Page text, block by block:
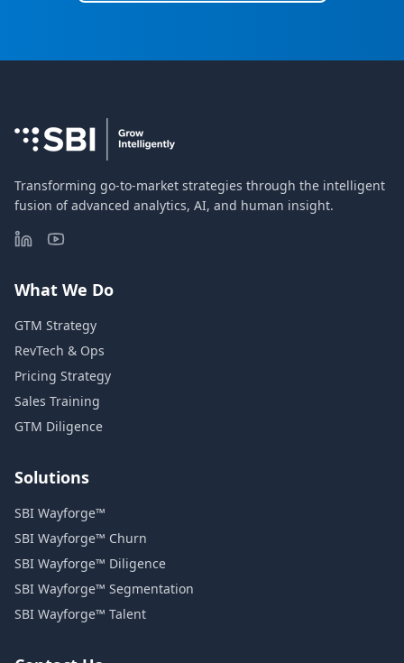
Transforming go-to-market strategies through the intelligent
fusion of advanced analytics, AI, and human insight.
What We Do
GTM Strategy
RevTech & Ops
Pricing Strategy
Sales Training
GTM Diligence
Solutions
SBI Wayforge™
SBI Wayforge™ Churn
SBI Wayforge™ Diligence
SBI Wayforge™ Segmentation
SBI Wayforge™ Talent